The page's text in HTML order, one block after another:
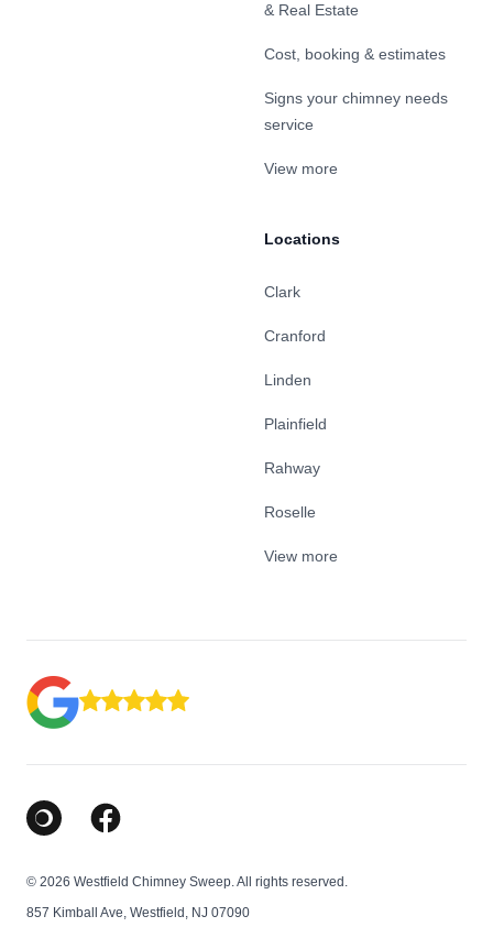
& Real Estate
Cost, booking & estimates
Signs your chimney needs
service
View more
Locations
Clark
Cranford
Linden
Plainfield
Rahway
Roselle
View more
Google Business Profile
Facebook
© 2026 Westfield Chimney Sweep. All rights reserved.
857 Kimball Ave, Westfield, NJ 07090